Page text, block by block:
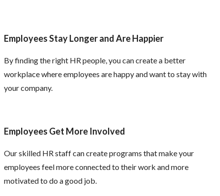
Employees Stay Longer and Are Happier
By finding the right HR people, you can create a better
workplace where employees are happy and want to stay with
your company.
Employees Get More Involved
Our skilled HR staff can create programs that make your
employees feel more connected to their work and more
motivated to do a good job.